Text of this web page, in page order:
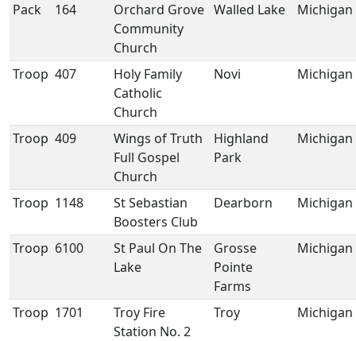
Pack 164
Orchard Grove
Community
Church
Walled Lake Michigan
Troop 407
Holy Family
Catholic
Church
Novi Michigan
Troop 409
Wings of Truth
Full Gospel
Church
Highland
Park
Michigan
Troop 1148
St Sebastian
Boosters Club
Dearborn Michigan
Troop 6100
St Paul On The
Lake
Grosse
Pointe
Farms
Michigan
Troop 1701
Troy Fire
Station No. 2
Troy Michigan